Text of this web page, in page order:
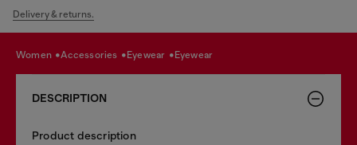
Delivery & returns.
women accessories eyewear eyewear
DESCRIPTION
Product description